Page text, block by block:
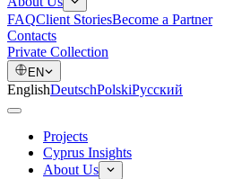
FAQClient StoriesBecome a Partner
Contacts
Private Collection
EN
EnglishDeutschPolskiРусский
Projects
Cyprus Insights
About Us